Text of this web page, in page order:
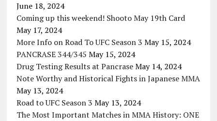
June 18, 2024
Coming up this weekend! Shooto May 19th Card
May 17, 2024
More Info on Road To UFC Season 3 May 15, 2024
PANCRASE 344/345 May 15, 2024
Drug Testing Results at Pancrase May 14, 2024
Note Worthy and Historical Fights in Japanese MMA
May 13, 2024
Road to UFC Season 3 May 13, 2024
The Most Important Matches in MMA History: ONE